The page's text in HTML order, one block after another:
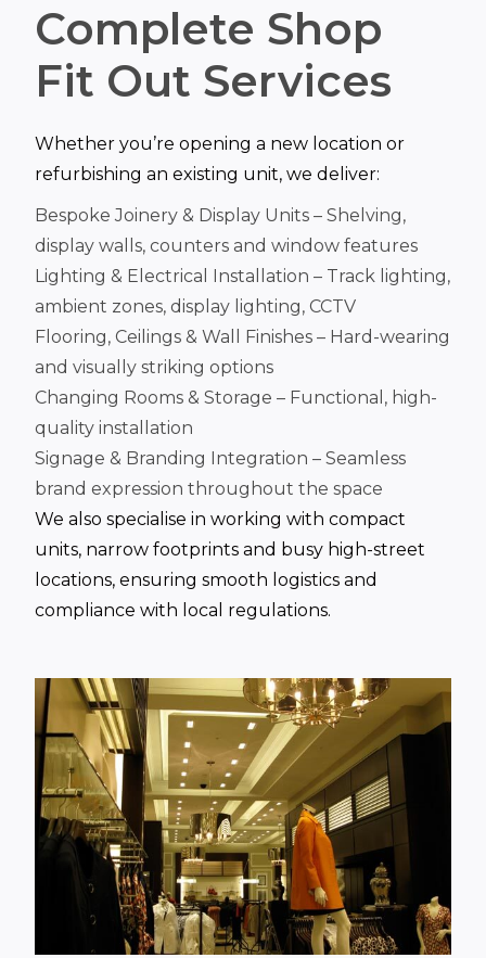
Complete Shop
Fit Out Services
Whether you’re opening a new location or
refurbishing an existing unit, we deliver:
Bespoke Joinery & Display Units – Shelving,
display walls, counters and window features
Lighting & Electrical Installation – Track lighting,
ambient zones, display lighting, CCTV
Flooring, Ceilings & Wall Finishes – Hard-wearing
and visually striking options
Changing Rooms & Storage – Functional, high-
quality installation
Signage & Branding Integration – Seamless
brand expression throughout the space
We also specialise in working with compact
units, narrow footprints and busy high-street
locations, ensuring smooth logistics and
compliance with local regulations.